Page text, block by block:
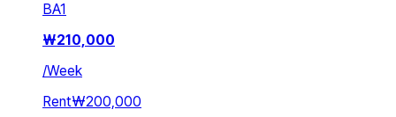
BA1
₩210,000
/Week
Rent₩200,000